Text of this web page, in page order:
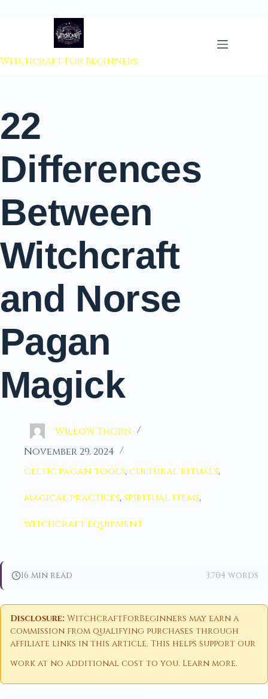
to content
Witchcraft For Beginners
22
Differences
Between
Witchcraft
and Norse
Pagan
Magick
Willow Thorn
November 29, 2024
Celtic pagan tools,cultural rituals,
magical practices,spiritual items,
witchcraft equipment
16 min read 3,704 words
Disclosure: WitchcraftForBeginners may earn a
commission from qualifying purchases through
affiliate links in this article. This helps support our
work at no additional cost to you. Learn more.